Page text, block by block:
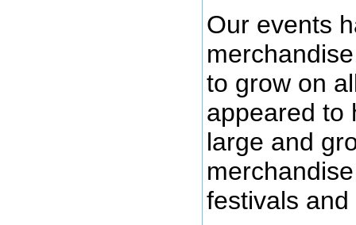
Our events
to grow on
appeared to
large and
festivals